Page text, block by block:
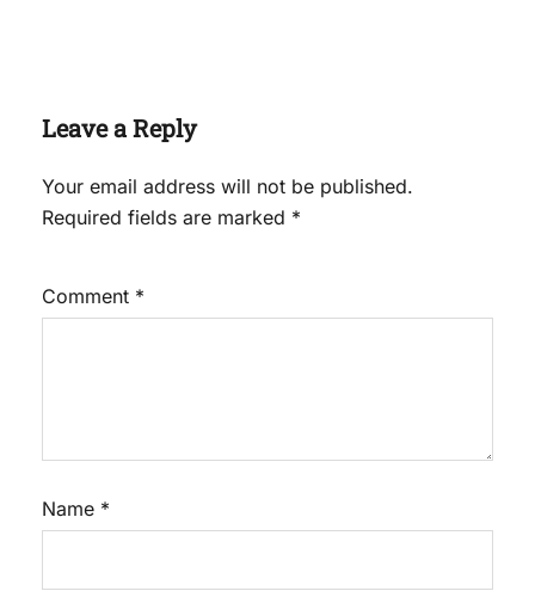
Leave a Reply
Your email address will not be published.
Required fields are marked *
Comment *
Name *